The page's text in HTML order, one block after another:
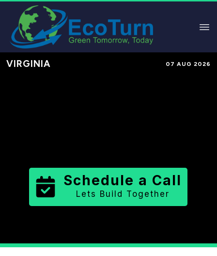
VIRGINIA 07 AUG 2026
Schedule a Call
Lets Build Together